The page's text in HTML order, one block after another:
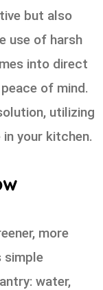
but also
use of harsh
into direct
of mind.
utilizing
your kitchen.
more
simple
water,